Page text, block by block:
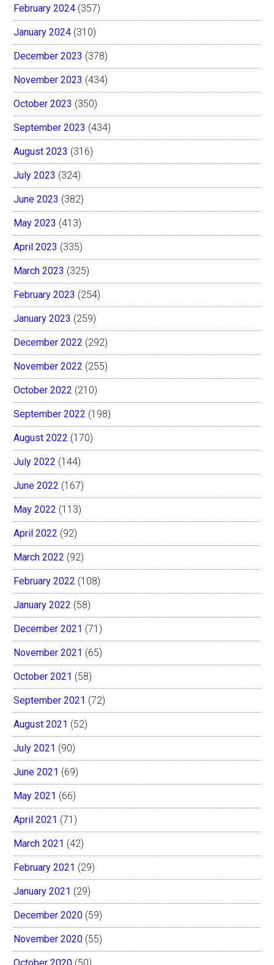
February 2024 (357)
January 2024 (310)
December 2023 (378)
November 2023 (434)
October 2023 (350)
September 2023 (434)
August 2023 (316)
July 2023 (324)
June 2023 (382)
May 2023 (413)
April 2023 (335)
March 2023 (325)
February 2023 (254)
January 2023 (259)
December 2022 (292)
November 2022 (255)
October 2022 (210)
September 2022 (198)
August 2022 (170)
July 2022 (144)
June 2022 (167)
May 2022 (113)
April 2022 (92)
March 2022 (92)
February 2022 (108)
January 2022 (58)
December 2021 (71)
November 2021 (65)
October 2021 (58)
September 2021 (72)
August 2021 (52)
July 2021 (90)
June 2021 (69)
May 2021 (66)
April 2021 (71)
March 2021 (42)
February 2021 (29)
January 2021 (29)
December 2020 (59)
November 2020 (55)